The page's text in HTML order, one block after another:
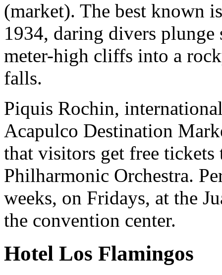
(market). The best known
1934, daring divers
meter-high cliffs into a
falls.
Piquis Rochin,
Acapulco Destination
that visitors get free tickets
Philharmonic Orchestra.
weeks, on Fridays, at the
the convention center.
Hotel Los Flamingos